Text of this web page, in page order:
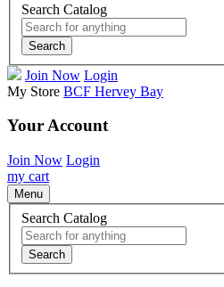
Search Catalog
Search
Join Now Login
My Store BCF Hervey Bay
Your Account
Join Now Login
my cart
Menu
Search Catalog
Search